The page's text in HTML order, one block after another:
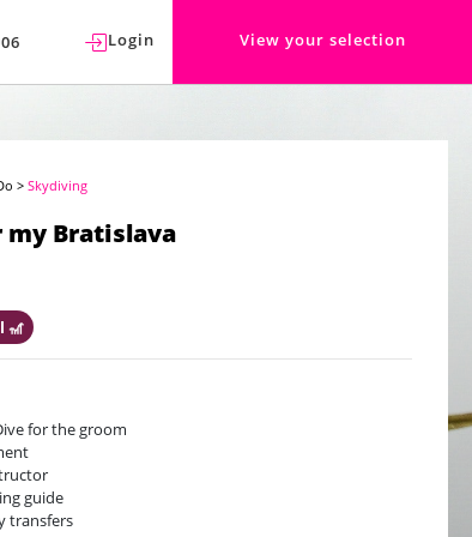
Login View your selection
>Skydiving
Bratislava
🎢
for the groom
guide
transfers